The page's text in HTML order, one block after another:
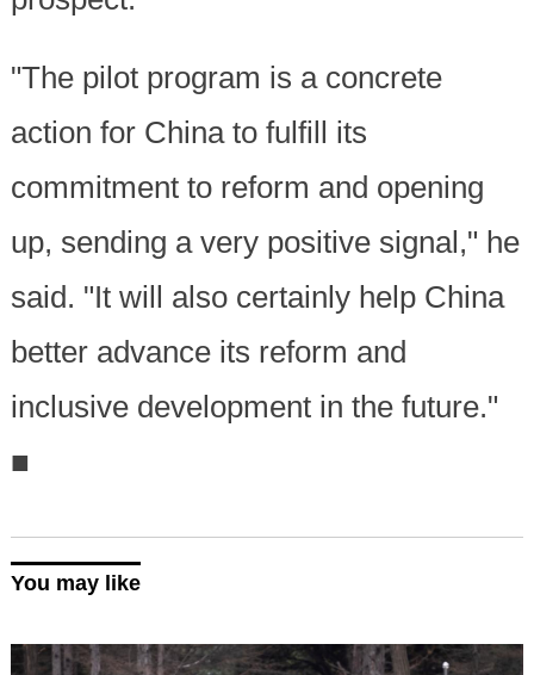
"The pilot program is a concrete
action for China to fulfill its
commitment to reform and opening
up, sending a very positive signal," he
said. "It will also certainly help China
better advance its reform and
inclusive development in the future."
■
You may like